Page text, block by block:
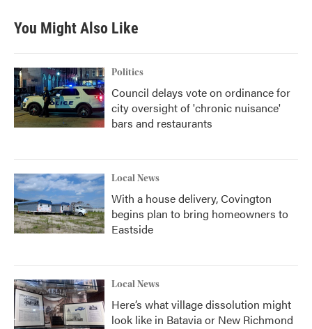
You Might Also Like
Politics
Council delays vote on ordinance for
city oversight of 'chronic nuisance'
bars and restaurants
Local News
With a house delivery, Covington
begins plan to bring homeowners to
Eastside
Local News
Here’s what village dissolution might
look like in Batavia or New Richmond